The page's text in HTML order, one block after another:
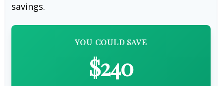
savings.
YOU COULD SAVE
$240